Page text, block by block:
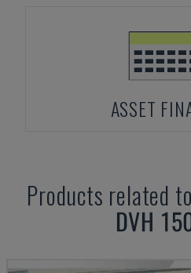
ASSET
Products related to
DVH